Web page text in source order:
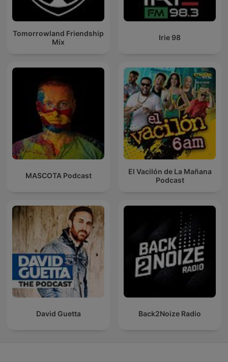
Tomorrowland Friendship
Mix
Irie 98
MASCOTA Podcast
El Vacilón de La Mañana
Podcast
David Guetta Back2Noize Radio